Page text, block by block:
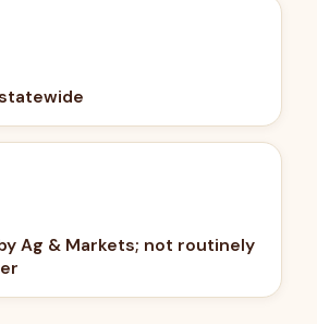
Ag & Markets; not routinely